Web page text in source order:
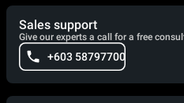
Sales support
Give our experts a call for a free
+603 58797700